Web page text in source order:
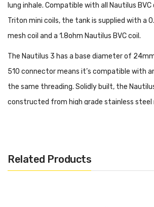
lung inhale. Compatible with all Nautilus
Triton mini coils, the tank is supplied with a
mesh coil and a 1.8ohm Nautilus BVC coil.
The Nautilus 3 has a base diameter of
510 connector means it’s compatible with
the same threading. Solidly built, the
constructed from high grade stainless steel
an airier RDL inhale.
Related Products